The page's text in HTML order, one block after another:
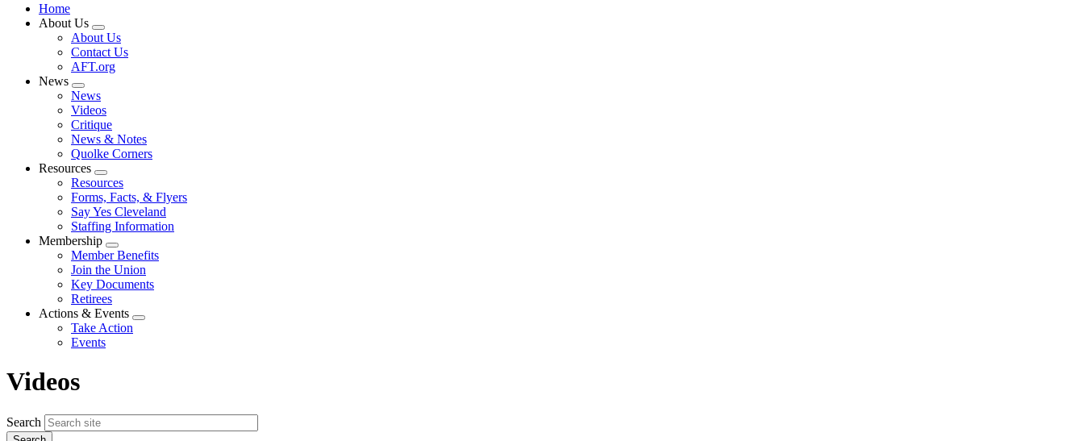
Home
About Us
Expand
menu
About Us
Contact Us
AFT.org
News
Expand
menu
News
Videos
Critique
News & Notes
Quolke Corners
Resources
Expand
menu
Resources
Forms, Facts, & Flyers
Say Yes Cleveland
Staffing Information
Membership
Expand
menu
Member Benefits
Join the Union
Key Documents
Retirees
Actions & Events
Expand
Take Action
Events
Videos
Search